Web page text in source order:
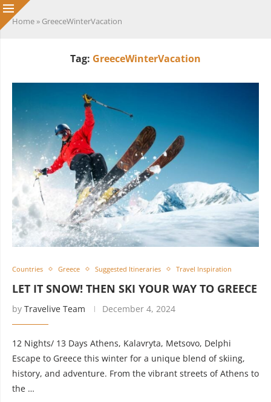
Home » GreeceWinterVacation
Tag: GreeceWinterVacation
Countries Greece Suggested Itineraries Travel Inspiration
LET IT SNOW! THEN SKI YOUR WAY TO GREECE
by Travelive Team December 4, 2024
12 Nights/ 13 Days Athens, Kalavryta, Metsovo, Delphi
Escape to Greece this winter for a unique blend of skiing,
history, and adventure. From the vibrant streets of Athens to
the …